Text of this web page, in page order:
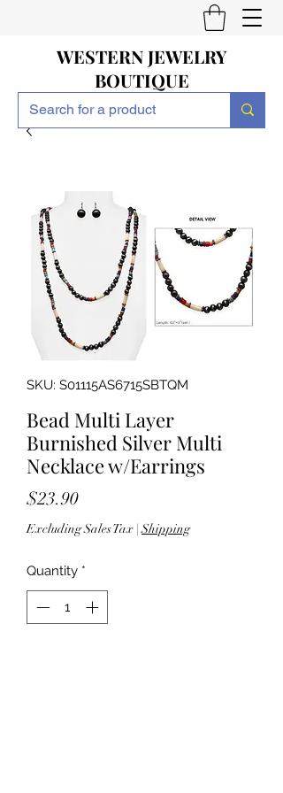
WESTERN JEWELRY
BOUTIQUE
SKU: S01115AS6715SBTQM
Bead Multi Layer
Burnished Silver Multi
Necklace w/Earrings
$23.90Price
Excluding Sales Tax |Shipping
Quantity *